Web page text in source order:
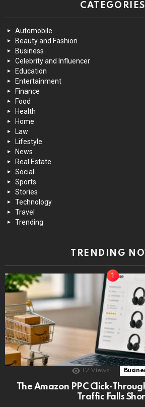
CATEGORIES
Automobile
Beauty and Fashion
Business
Celebrity and Influencer
Education
Entertainment
Finance
Food
Health
Home
Law
Lifestyle
News
Real Estate
Social
Sports
Stories
Technology
Travel
Trending
TRENDING
12 Views
The Amazon PPC Click-
Traffic Falls